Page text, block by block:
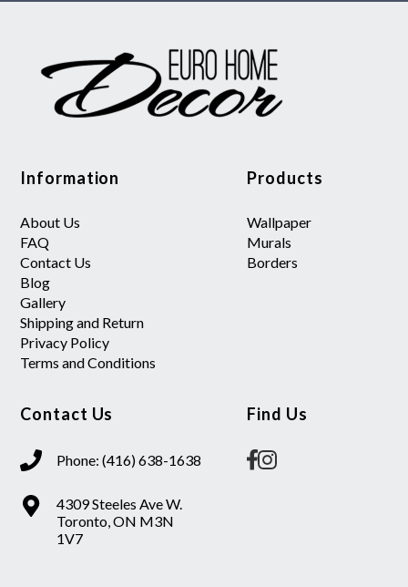
Information
About Us
FAQ
Contact Us
Blog
Gallery
Shipping and Return
Privacy Policy
Terms and Conditions
Products
Wallpaper
Murals
Borders
Contact Us
Phone: (416) 638-1638
4309 Steeles Ave W.
Toronto, ON M3N
1V7
Find Us